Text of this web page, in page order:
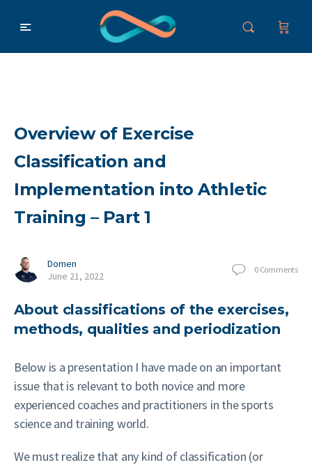
Overview of Exercise
Classification and
Implementation into Athletic
Training – Part 1
Domen
June 21, 2022
0 Comments
About classifications of the exercises,
methods, qualities and periodization
Below is a presentation I have made on an important
issue that is relevant to both novice and more
experienced coaches and practitioners in the sports
science and training world.
We must realize that any kind of classification (or